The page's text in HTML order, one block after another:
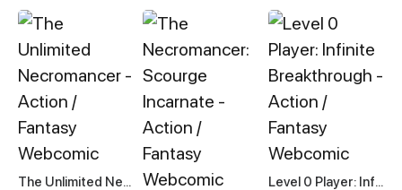
The Unlimited Necromancer Level 0 Player: Infinite Breakthrough